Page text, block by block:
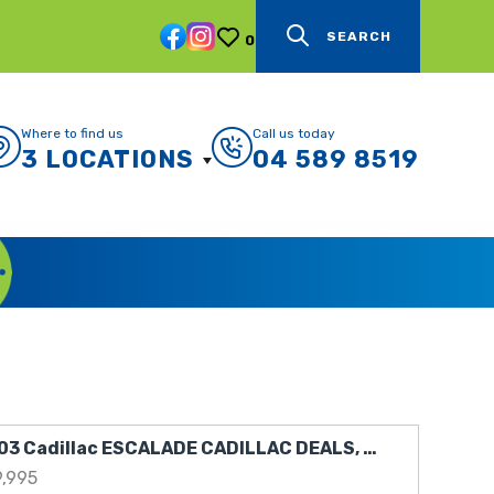
0 SEARCH
Where to find us
3 LOCATIONS
Call us today
04 589 8519
2003 Cadillac ESCALADE CADILLAC DEALS, CADILLAC THRILLS